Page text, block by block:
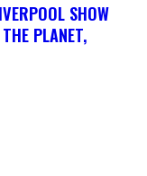
SHOW
PLANET,